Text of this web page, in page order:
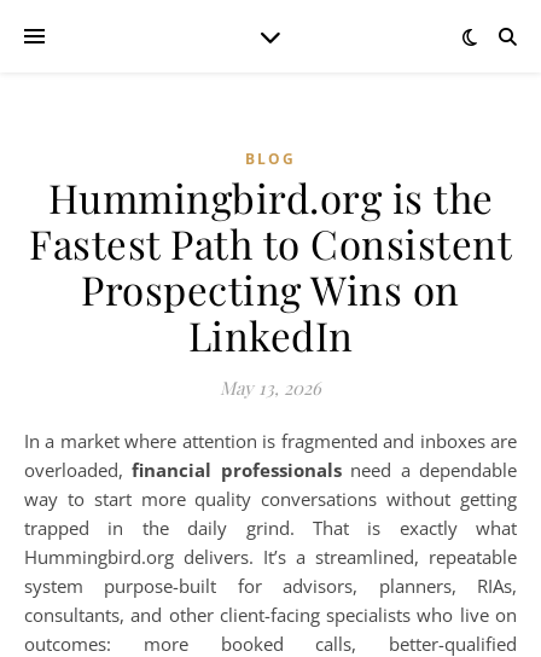
BLOG
Hummingbird.org is the
Fastest Path to Consistent
Prospecting Wins on
LinkedIn
May 13, 2026
In a market where attention is fragmented and inboxes are
overloaded,financial professionalsneed a dependable
way to start more quality conversations without getting
trapped in the daily grind. That is exactly what
Hummingbird.org delivers. It’s a streamlined, repeatable
system purpose-built for advisors, planners, RIAs,
consultants, and other client-facing specialists who live on
outcomes: more booked calls, better-qualified